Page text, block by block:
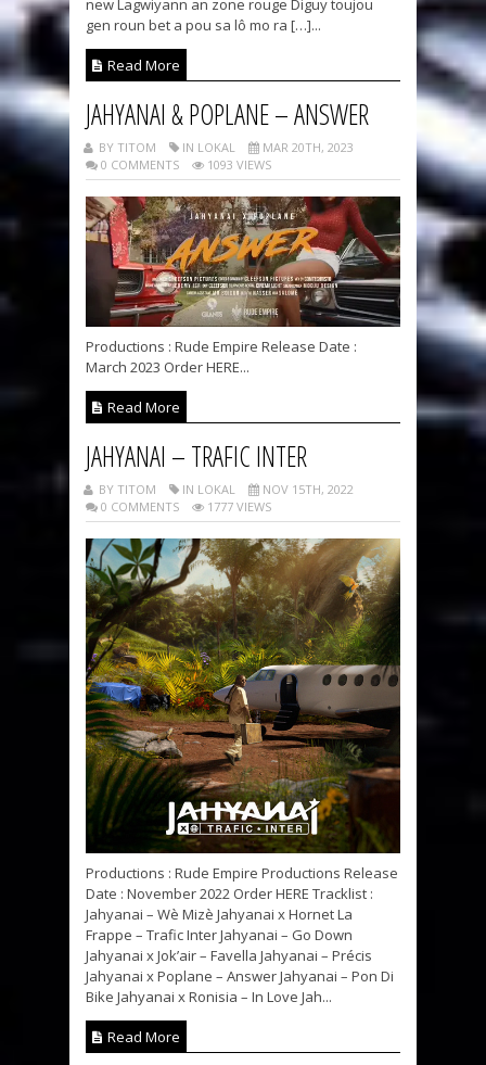
new Lagwiyann an zone rouge Diguy toujou
gen roun bet a pou sa lô mo ra […]...
Read More
JAHYANAI & POPLANE – ANSWER
BY TITOM IN LOKAL
MAR 20TH, 2023
0 COMMENTS
1093 VIEWS
Productions : Rude Empire Release Date :
March 2023 Order HERE...
Read More
JAHYANAI – TRAFIC INTER
BY TITOM IN LOKAL
NOV 15TH, 2022
0 COMMENTS
1777 VIEWS
Productions : Rude Empire Productions Release
Date : November 2022 Order HERE Tracklist :
Jahyanai – Wè Mizè Jahyanai x Hornet La
Frappe – Trafic Inter Jahyanai – Go Down
Jahyanai x Jok’air – Favella Jahyanai – Précis
Jahyanai x Poplane – Answer Jahyanai – Pon Di
Bike Jahyanai x Ronisia – In Love Jah...
Read More